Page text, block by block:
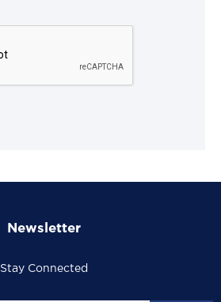
Newsletter
Stay Connected